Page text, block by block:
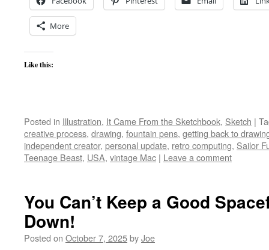
More
Like this:
Posted in Illustration, It Came From the Sketchbook, Sketch |
creative process, drawing, fountain pens, getting back to
independent creator, personal update, retro computing, Sailor
Teenage Beast, USA, vintage Mac | Leave a comment
You Can’t Keep a Good
Down!
Posted on October 7, 2025byJoe